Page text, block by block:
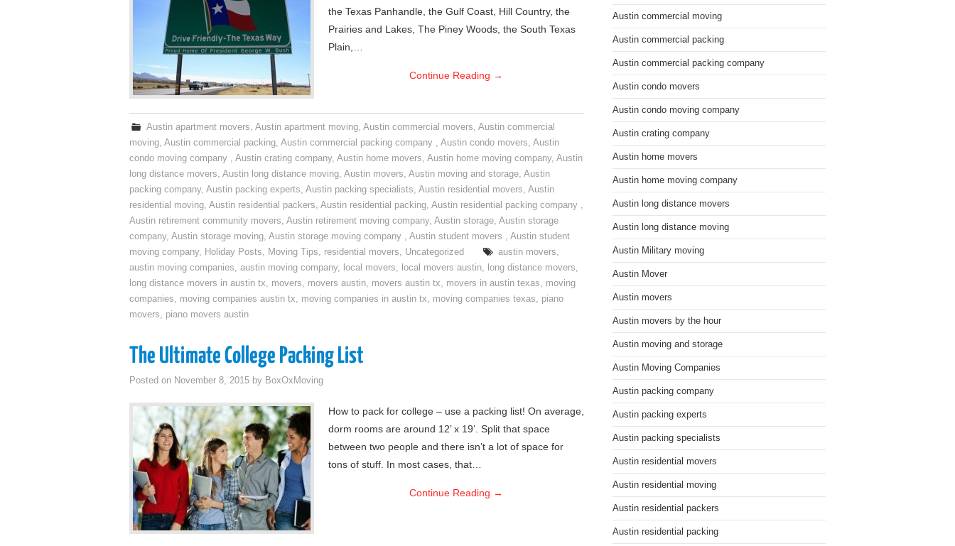
the Texas Panhandle, the Gulf Coast, Hill Country, the
Prairies and Lakes, The Piney Woods, the South Texas
Plain,…
Continue Reading →
Austin apartment movers,Austin apartment moving,Austin commercial movers,Austin commercial
moving, Austin commercial packing, Austin commercial packing company , Austin condo movers, Austin
condo moving company , Austin crating company, Austin home movers, Austin home moving company, Austin
long distance movers, Austin long distance moving, Austin movers, Austin moving and storage, Austin
packing company, Austin packing experts, Austin packing specialists, Austin residential movers, Austin
residential moving, Austin residential packers, Austin residential packing, Austin residential packing company ,
Austin retirement community movers, Austin retirement moving company, Austin storage, Austin storage
company, Austin storage moving, Austin storage moving company , Austin student movers , Austin student
moving company, Holiday Posts, Moving Tips, residential movers, Uncategorized austin movers,
austin moving companies, austin moving company, local movers, local movers austin, long distance movers,
long distance movers in austin tx, movers, movers austin, movers austin tx, movers in austin texas, moving
companies, moving companies austin tx, moving companies in austin tx, moving companies texas, piano
movers, piano movers austin
The Ultimate College Packing List
Posted on November 8, 2015 by BoxOxMoving
How to pack for college – use a packing list! On average,
dorm rooms are around 12’ x 19’. Split that space
between two people and there isn’t a lot of space for
tons of stuff. In most cases, that…
Continue Reading →
Austin commercial moving
Austin commercial packing
Austin commercial packing company
Austin condo movers
Austin condo moving company
Austin crating company
Austin home movers
Austin home moving company
Austin long distance movers
Austin long distance moving
Austin Military moving
Austin Mover
Austin movers
Austin movers by the hour
Austin moving and storage
Austin Moving Companies
Austin packing company
Austin packing experts
Austin packing specialists
Austin residential movers
Austin residential moving
Austin residential packers
Austin residential packing